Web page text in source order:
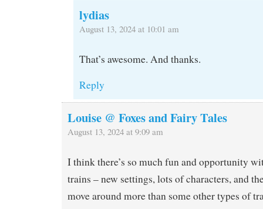
lydias
August 13, 2024 at 10:01 am
That’s awesome. And thanks.
Reply
Louise @ Foxes and Fairy Tales
August 13, 2024 at 9:09 am
I think there’s so much fun and opportunity
trains – new settings, lots of characters, and
move around more than some other types of